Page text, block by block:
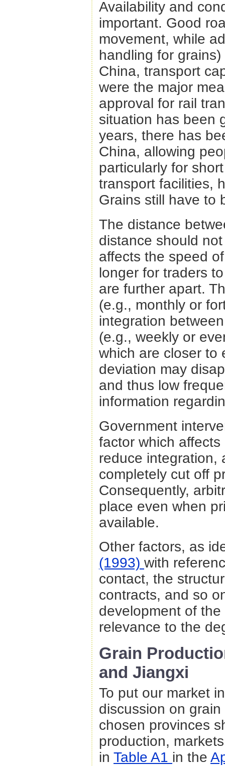
Availability and
important. Good
movement, while
handling for
China, transport
were the major
approval for rail
situation has been
years, there has
China, allowing
particularly for
transport facilities,
Grains still have to
The distance
distance should
affects the speed
longer for traders
are further apart.
(e.g., monthly or
integration
(e.g., weekly or
which are closer to
deviation may
and thus low
information
Government
factor which
reduce integration,
completely cut off
Consequently,
place even when
available.
Other factors, as
(1993) with
contact, the
contracts, and so
development of
relevance to the
Grain
and Jiangxi
To put our market
discussion on
chosen provinces
production,
in Table A1 in the